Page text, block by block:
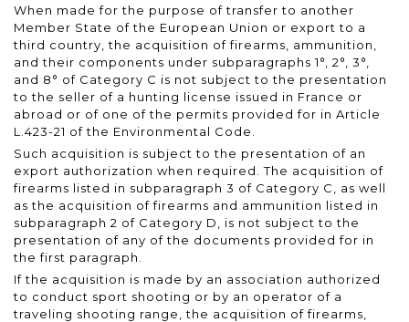
When made for the purpose of transfer to another
Member State of the European Union or export to a
third country, the acquisition of firearms, ammunition,
and their components under subparagraphs 1°, 2°, 3°,
and 8° of Category C is not subject to the presentation
to the seller of a hunting license issued in France or
abroad or of one of the permits provided for in Article
L.423-21 of the Environmental Code.
Such acquisition is subject to the presentation of an
export authorization when required. The acquisition of
firearms listed in subparagraph 3 of Category C, as well
as the acquisition of firearms and ammunition listed in
subparagraph 2 of Category D, is not subject to the
presentation of any of the documents provided for in
the first paragraph.
If the acquisition is made by an association authorized
to conduct sport shooting or by an operator of a
traveling shooting range, the acquisition of firearms,